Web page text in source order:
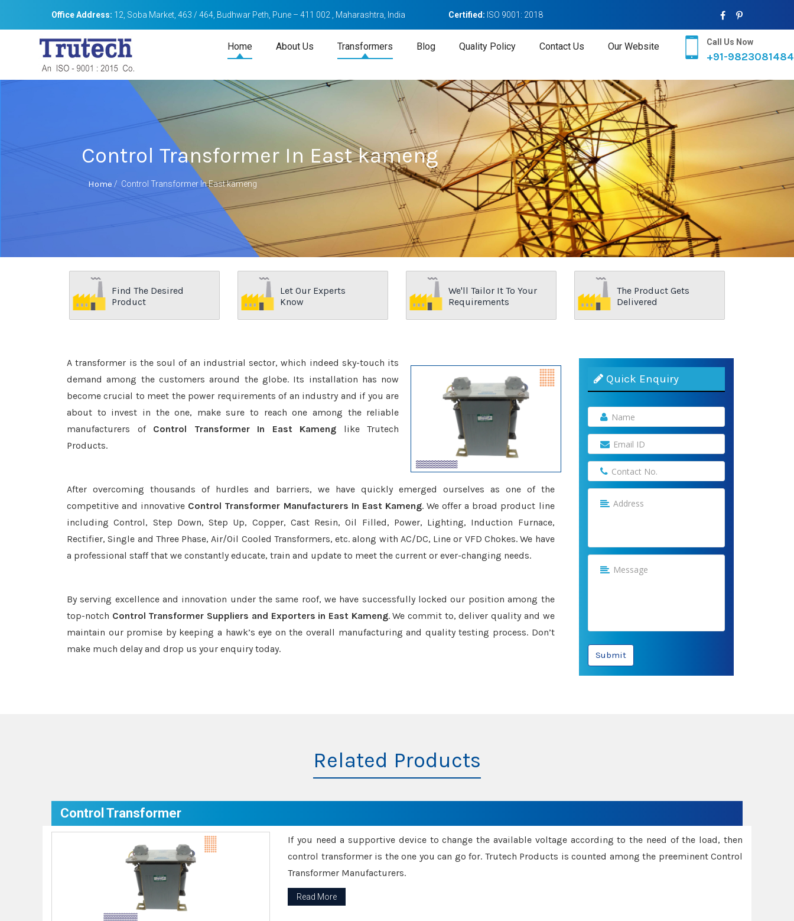
Office Address: 12, Soba Market, 463 / 464, Budhwar Peth, Pune – 411 002 , Maharashtra, India Certified: ISO 9001: 2018
Home About Us Transformers Blog Quality Policy Contact Us Our Website Call Us Now
+91-9823081484
Control Transformer In East kameng
Home / Control Transformer In East kameng
Find The Desired
Product
Let Our Experts
Know
We'll Tailor It To Your
Requirements
The Product Gets
Delivered
A transformer is the soul of an industrial sector, which indeed sky-touch its
demand among the customers around the globe. Its installation has now
become crucial to meet the power requirements of an industry and if you are
about to invest in the one, make sure to reach one among the reliable
manufacturers of Control Transformer In East Kameng like Trutech
Products.
After overcoming thousands of hurdles and barriers, we have quickly emerged ourselves as one of the
competitive and innovative Control Transformer Manufacturers In East Kameng. We offer a broad product line
including Control, Step Down, Step Up, Copper, Cast Resin, Oil Filled, Power, Lighting, Induction Furnace,
Rectifier, Single and Three Phase, Air/Oil Cooled Transformers, etc. along with AC/DC, Line or VFD Chokes. We have
a professional staff that we constantly educate, train and update to meet the current or ever-changing needs.
By serving excellence and innovation under the same roof, we have successfully locked our position among the
top-notch Control Transformer Suppliers and Exporters in East Kameng. We commit to, deliver quality and we
maintain our promise by keeping a hawk’s eye on the overall manufacturing and quality testing process. Don’t
make much delay and drop us your enquiry today.
Quick Enquiry
Submit
Related Products
Control Transformer
If you need a supportive device to change the available voltage according to the need of the load, then
control transformer is the one you can go for. Trutech Products is counted among the preeminent Control
Transformer Manufacturers.
Read More